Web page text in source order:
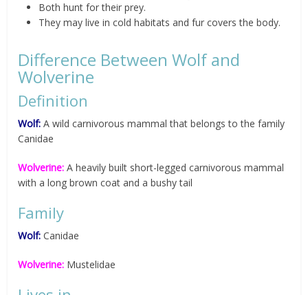
Both hunt for their prey.
They may live in cold habitats and fur covers the body.
Difference Between Wolf and
Wolverine
Definition
Wolf:A wild carnivorous mammal that belongs to the family
Canidae
Wolverine:A heavily built short-legged carnivorous mammal
with a long brown coat and a bushy tail
Family
Wolf: Canidae
Wolverine: Mustelidae